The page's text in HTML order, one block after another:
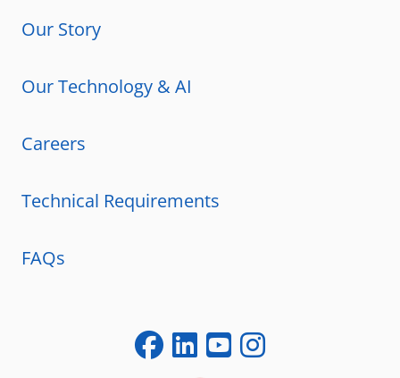
Our Story
Our Technology & AI
Careers
Technical Requirements
FAQs